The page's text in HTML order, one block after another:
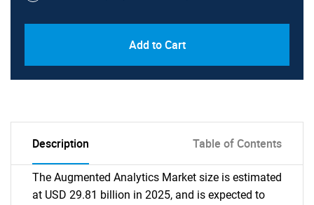
Add to Cart
Description Table of Contents
The Augmented Analytics Market size is estimated
at USD 29.81 billion in 2025, and is expected to